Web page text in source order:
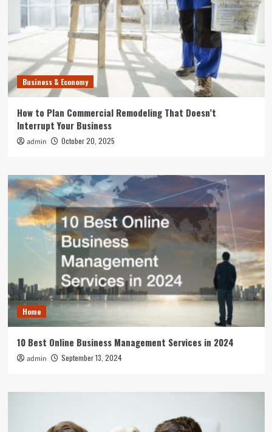
Business & Economy
How to Plan Commercial Remodeling That Doesn’t
Interrupt Your Business
admin October 20, 2025
Home
10 Best Online Business Management Services in 2024
admin September 13, 2024